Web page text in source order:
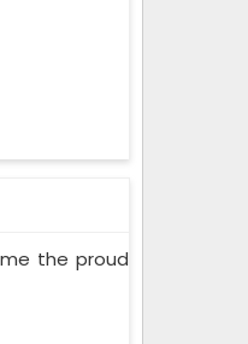
the proud